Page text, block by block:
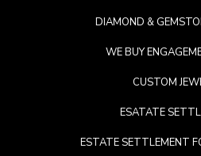
DIAMOND &
WE BUY
CUSTOM
ESATATE
ESTATE SETTLEMENT